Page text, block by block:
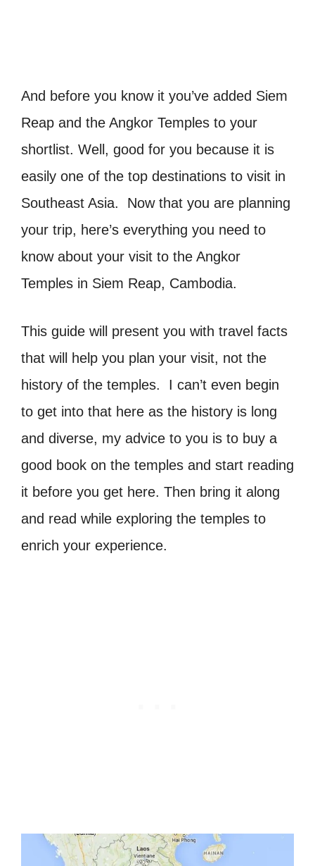
And before you know it you’ve added Siem
Reap and the Angkor Temples to your
shortlist. Well, good for you because it is
easily one of the top destinations to visit in
Southeast Asia. Now that you are planning
your trip, here’s everything you need to
know about your visit to the Angkor
Temples in Siem Reap, Cambodia.
This guide will present you with travel facts
that will help you plan your visit, not the
history of the temples. I can’t even begin
to get into that here as the history is long
and diverse, my advice to you is to buy a
good book on the temples and start reading
it before you get here. Then bring it along
and read while exploring the temples to
enrich your experience.